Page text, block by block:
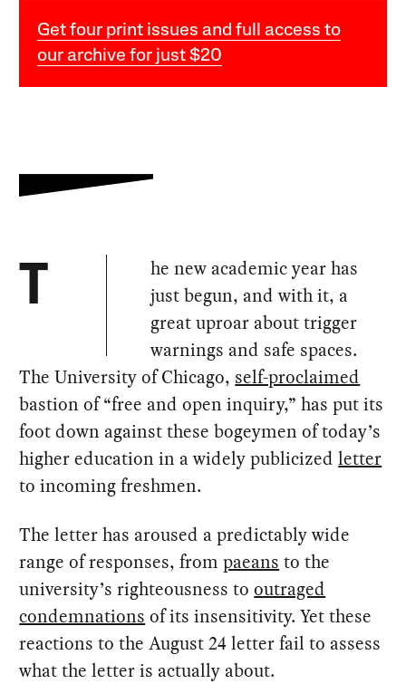
Get four print issues and full access to
our archive for just $20
T
he new academic year has
just begun, and with it, a
great uproar about trigger
warnings and safe spaces.
The University of Chicago, self-proclaimed
bastion of “free and open inquiry,” has put its
foot down against these bogeymen of today’s
higher education in a widely publicizedletter
to incoming freshmen.
The letter has aroused a predictably wide
range of responses, frompaeans to the
university’s righteousness tooutraged
condemnations of its insensitivity. Yet these
reactions to the August 24 letter fail to assess
what the letter is actually about.